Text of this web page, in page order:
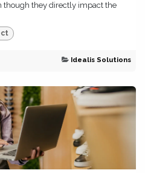
though they directly impact the
Idealis Solutions